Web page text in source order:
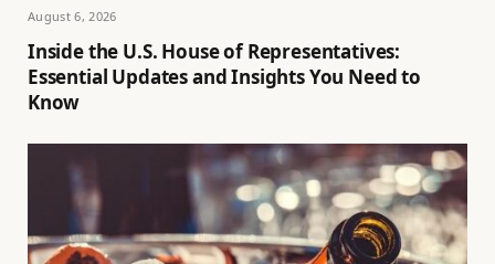
August 6, 2026
Inside the U.S. House of Representatives:
Essential Updates and Insights You Need to
Know